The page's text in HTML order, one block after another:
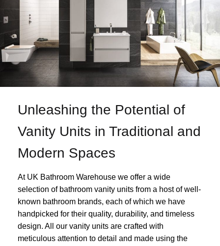
Unleashing the Potential of
Vanity Units in Traditional and
Modern Spaces
At UK Bathroom Warehouse we offer a wide
selection of bathroom vanity units from a host of well-
known bathroom brands, each of which we have
handpicked for their quality, durability, and timeless
design. All our vanity units are crafted with
meticulous attention to detail and made using the